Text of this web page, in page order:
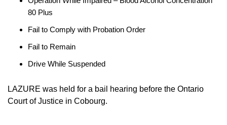
80 Plus
Fail to Comply with Probation Order
Fail to Remain
Drive While Suspended
LAZURE was held for a bail hearing before the Ontario
Court of Justice in Cobourg.